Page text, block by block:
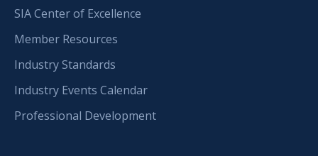
SIA Center of Excellence
Member Resources
Industry Standards
Industry Events Calendar
Professional Development